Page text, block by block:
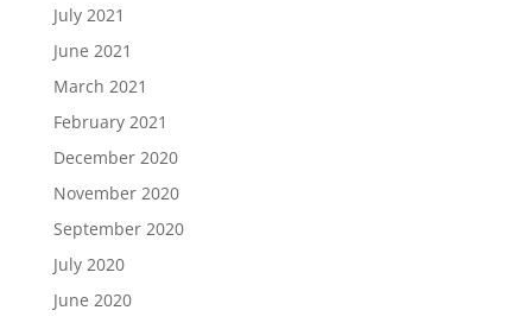
July 2021
June 2021
March 2021
February 2021
December 2020
November 2020
September 2020
July 2020
June 2020